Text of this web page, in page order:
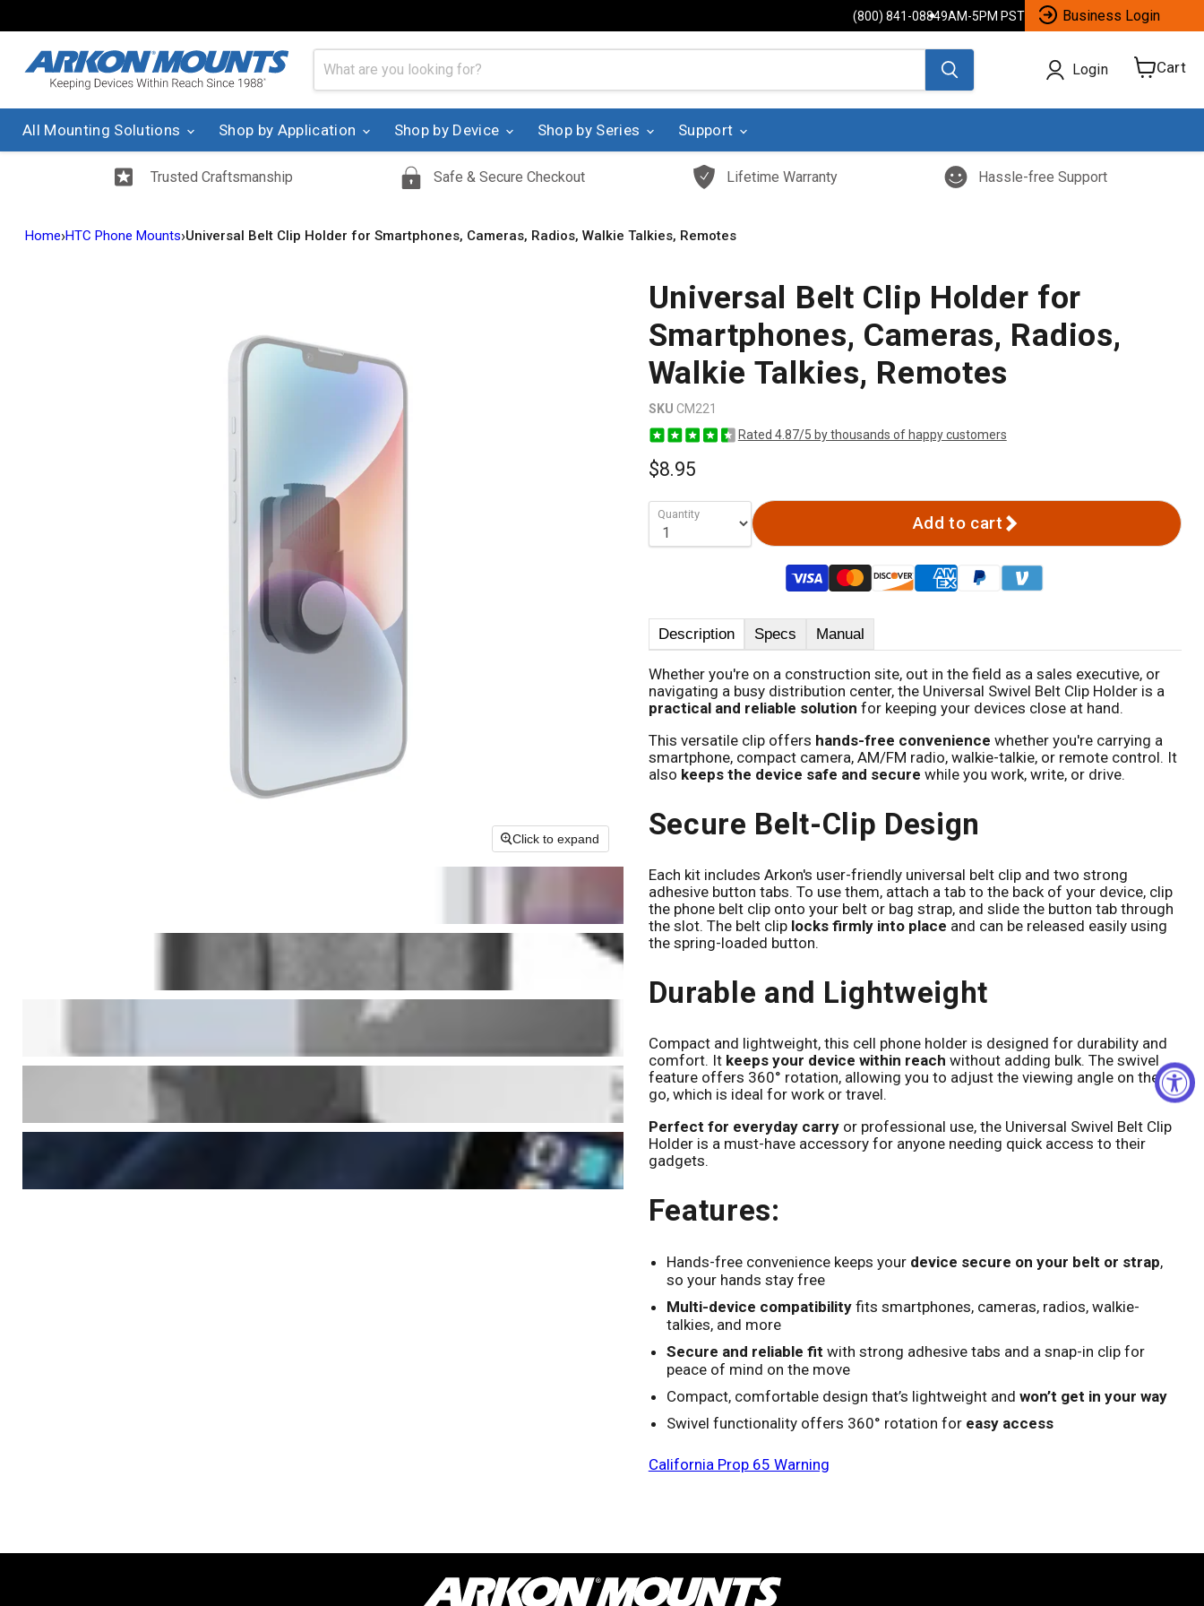
(800) 841-08849AM-5PM PST Business Login
Login Cart
View
All Mounting Solutions Shop by Application Shop by Device Shop by Series Support
Trusted Craftsmanship Safe & Secure Checkout Lifetime Warranty Hassle-free Support
Home›HTC Phone Mounts›Universal Belt Clip Holder for Smartphones, Cameras, Radios, Walkie Talkies, Remotes
Click to expand
Universal Belt Clip Holder for
Smartphones, Cameras, Radios,
Walkie Talkies, Remotes
SKU CM221
Rated 4.87/5 by thousands of happy customers
$8.95
Quantity Add to cart
Description Specs Manual
Whether you're on a construction site, out in the field as a sales executive, or
navigating a busy distribution center, the Universal Swivel Belt Clip Holder is a
practical and reliable solution for keeping your devices close at hand.
This versatile clip offers hands-free convenience whether you're carrying a
smartphone, compact camera, AM/FM radio, walkie-talkie, or remote control. It
also keeps the device safe and secure while you work, write, or drive.
Secure Belt-Clip Design
Each kit includes Arkon's user-friendly universal belt clip and two strong
adhesive button tabs. To use them, attach a tab to the back of your device, clip
the phone belt clip onto your belt or bag strap, and slide the button tab through
the slot. The belt clip locks firmly into place and can be released easily using
the spring-loaded button.
Durable and Lightweight
Compact and lightweight, this cell phone holder is designed for durability and
comfort. It keeps your device within reach without adding bulk. The swivel
feature offers 360° rotation, allowing you to adjust the viewing angle on the
go, which is ideal for work or travel.
Perfect for everyday carryor professional use, the Universal Swivel Belt Clip
Holder is a must-have accessory for anyone needing quick access to their
gadgets.
Features:
Hands-free convenience keeps your device secure on your belt or strap,
so your hands stay free
Multi-device compatibilityfits smartphones, cameras, radios, walkie-
talkies, and more
Secure and reliable fit with strong adhesive tabs and a snap-in clip for
peace of mind on the move
Compact, comfortable design that’s lightweight and won’t get in your way
Swivel functionality offers 360° rotation for easy access
California Prop 65 Warning